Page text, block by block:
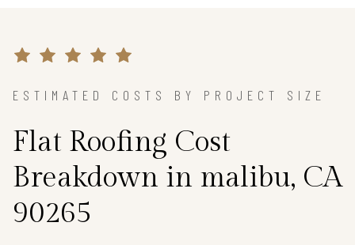
ESTIMATED COSTS BY PROJECT SIZE
Flat Roofing Cost
Breakdown in malibu, CA
90265